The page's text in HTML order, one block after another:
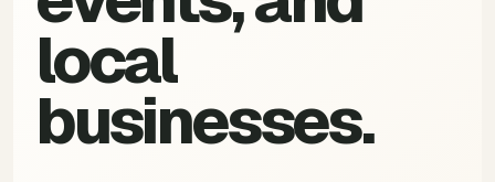
local
businesses.